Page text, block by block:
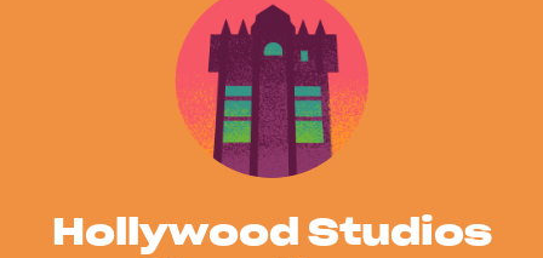
Hollywood Studios